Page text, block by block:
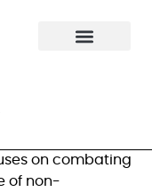
in
on combating
of non-